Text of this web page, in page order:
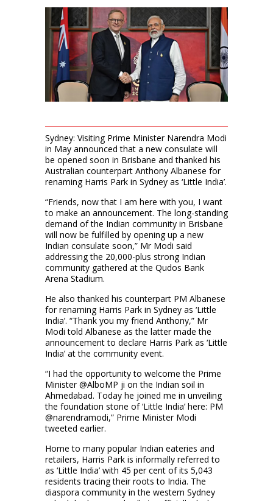
Sydney: Visiting Prime Minister Narendra Modi
in May announced that a new consulate will
be opened soon in Brisbane and thanked his
Australian counterpart Anthony Albanese for
renaming Harris Park in Sydney as ‘Little India’.
“Friends, now that I am here with you, I want
to make an announcement. The long-standing
demand of the Indian community in Brisbane
will now be fulfilled by opening up a new
Indian consulate soon,” Mr Modi said
addressing the 20,000-plus strong Indian
community gathered at the Qudos Bank
Arena Stadium.
He also thanked his counterpart PM Albanese
for renaming Harris Park in Sydney as ‘Little
India’. “Thank you my friend Anthony,” Mr
Modi told Albanese as the latter made the
announcement to declare Harris Park as ‘Little
India’ at the community event.
“I had the opportunity to welcome the Prime
Minister @AlboMP ji on the Indian soil in
Ahmedabad. Today he joined me in unveiling
the foundation stone of ‘Little India’ here: PM
@narendramodi,” Prime Minister Modi
tweeted earlier.
Home to many popular Indian eateries and
retailers, Harris Park is informally referred to
as ‘Little India’ with 45 per cent of its 5,043
residents tracing their roots to India. The
diaspora community in the western Sydney